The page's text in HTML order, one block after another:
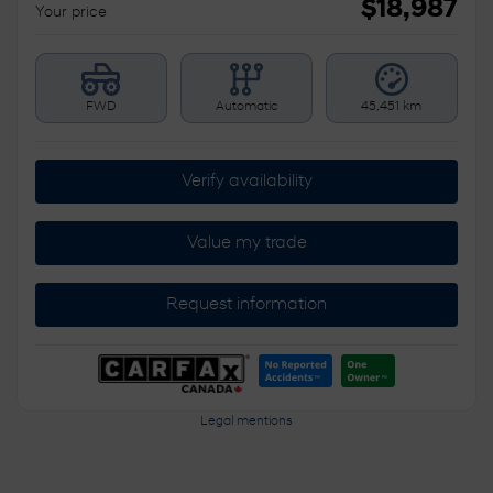
Your price $18,987
FWD Automatic 45,451 km
Verify availability
Value my trade
Request information
Legal mentions